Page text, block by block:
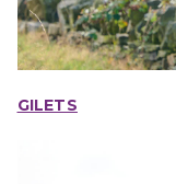
GILETS